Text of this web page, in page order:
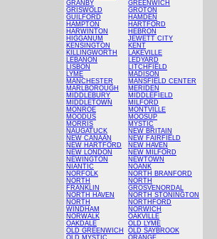
GRANBY
GRISWOLD
GUILFORD
HAMPTON
HARWINTON
HIGGANUM
KENSINGTON
KILLINGWORTH
LEBANON
LISBON
LYME
MANCHESTER
MARLBOROUGH
MIDDLEBURY
MIDDLETOWN
MONROE
MOODUS
MORRIS
NAUGATUCK
NEW CANAAN
NEW HARTFORD
NEW LONDON
NEWINGTON
NIANTIC
NORFOLK
NORTH
FRANKLIN
NORTH HAVEN
NORTH
WINDHAM
NORWALK
OAKDALE
OLD GREENWICH
OLD MYSTIC
GREENWICH
GROTON
HAMDEN
HARTFORD
HEBRON
JEWETT CITY
KENT
LAKEVILLE
LEDYARD
LITCHFIELD
MADISON
MANSFIELD CENTER
MERIDEN
MIDDLEFIELD
MILFORD
MONTVILLE
MOOSUP
MYSTIC
NEW BRITAIN
NEW FAIRFIELD
NEW HAVEN
NEW MILFORD
NEWTOWN
NOANK
NORTH BRANFORD
NORTH
GROSVENORDAL
NORTH STONINGTON
NORTHFORD
NORWICH
OAKVILLE
OLD LYME
OLD SAYBROOK
ORANGE